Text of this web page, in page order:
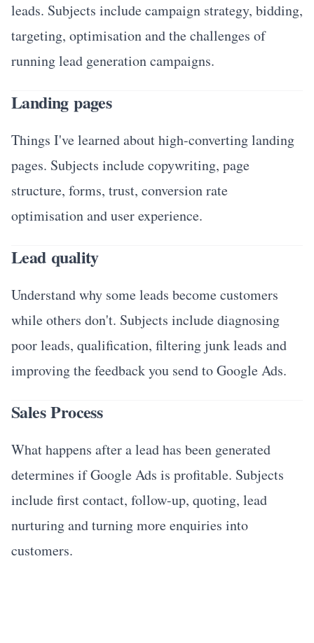
leads. Subjects include campaign strategy, bidding,
targeting, optimisation and the challenges of
running lead generation campaigns.
Landing pages
Things I've learned about high-converting landing
pages. Subjects include copywriting, page
structure, forms, trust, conversion rate
optimisation and user experience.
Lead quality
Understand why some leads become customers
while others don't. Subjects include diagnosing
poor leads, qualification, filtering junk leads and
improving the feedback you send to Google Ads.
Sales Process
What happens after a lead has been generated
determines if Google Ads is profitable. Subjects
include first contact, follow-up, quoting, lead
nurturing and turning more enquiries into
customers.